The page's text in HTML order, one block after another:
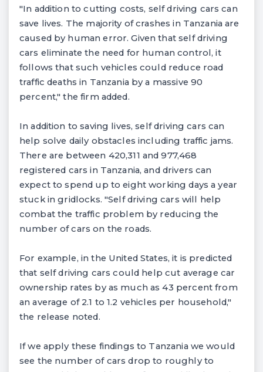
"In addition to cutting costs, self driving cars can
save lives. The majority of crashes in Tanzania are
caused by human error. Given that self driving
cars eliminate the need for human control, it
follows that such vehicles could reduce road
traffic deaths in Tanzania by a massive 90
percent," the firm added.
In addition to saving lives, self driving cars can
help solve daily obstacles including traffic jams.
There are between 420,311 and 977,468
registered cars in Tanzania, and drivers can
expect to spend up to eight working days a year
stuck in gridlocks. "Self driving cars will help
combat the traffic problem by reducing the
number of cars on the roads.
For example, in the United States, it is predicted
that self driving cars could help cut average car
ownership rates by as much as 43 percent from
an average of 2.1 to 1.2 vehicles per household,"
the release noted.
If we apply these findings to Tanzania we would
see the number of cars drop to roughly to